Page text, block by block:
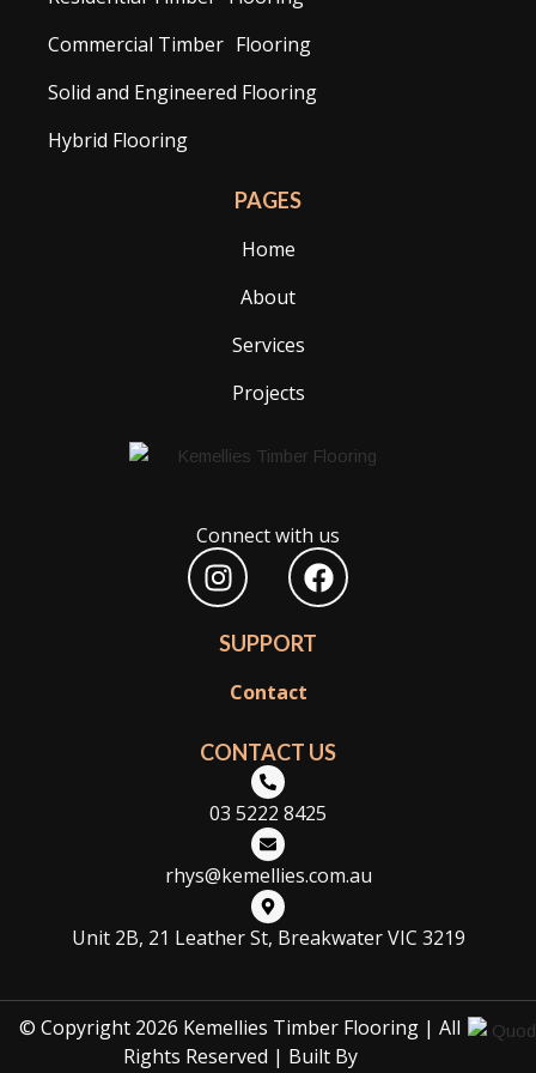
Commercial Timber Flooring
Solid and Engineered Flooring
Hybrid Flooring
PAGES
Home
About
Services
Projects
Connect with us
I
n
t
a
r
a
m
F
a
o
k
SUPPORT
Contact
CONTACT US
03 5222 8425
rhys@kemellies.com.au
Unit 2B, 21 Leather St, Breakwater VIC 3219
© Copyright 2026 Kemellies Timber Flooring | All
Rights Reserved | Built By